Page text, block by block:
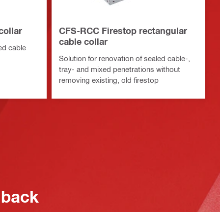
cable
CFS-RCC Firestop rectangular
cable collar
Solution for renovation of sealed cable-,
tray- and mixed penetrations without
removing existing, old firestop